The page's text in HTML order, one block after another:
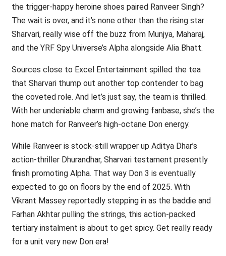
the trigger-happy heroine shoes paired Ranveer Singh?
The wait is over, and it’s none other than the rising star
Sharvari, really wise off the buzz from Munjya, Maharaj,
and the YRF Spy Universe’s Alpha alongside Alia Bhatt.
Sources close to Excel Entertainment spilled the tea
that Sharvari thump out another top contender to bag
the coveted role. And let’s just say, the team is thrilled.
With her undeniable charm and growing fanbase, she’s the
hone match for Ranveer’s high-octane Don energy.
While Ranveer is stock-still wrapper up Aditya Dhar’s
action-thriller Dhurandhar, Sharvari testament presently
finish promoting Alpha. That way Don 3 is eventually
expected to go on floors by the end of 2025. With
Vikrant Massey reportedly stepping in as the baddie and
Farhan Akhtar pulling the strings, this action-packed
tertiary instalment is about to get spicy. Get really ready
for a unit very new Don era!